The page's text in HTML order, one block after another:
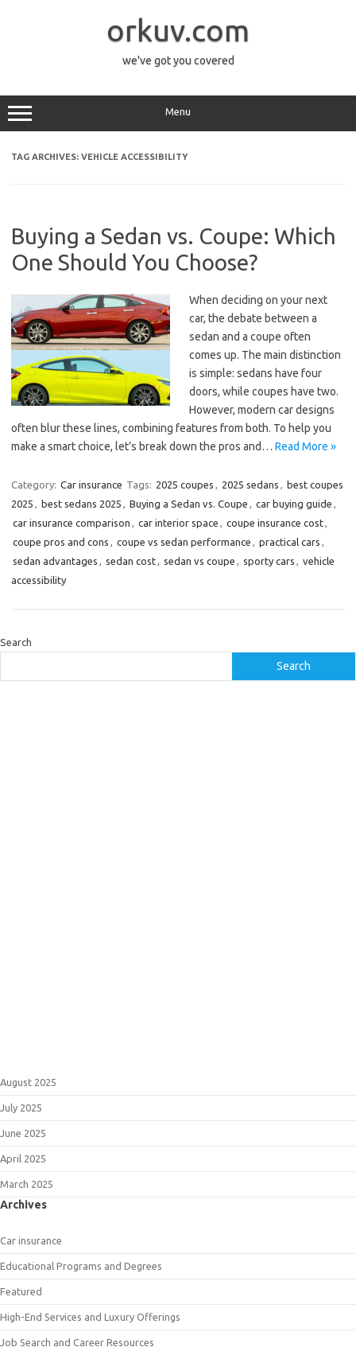
orkuv.com
we've got you covered
Menu
TAG ARCHIVES: VEHICLE ACCESSIBILITY
Buying a Sedan vs. Coupe: Which
One Should You Choose?
When deciding on your next
car, the debate between a
sedan and a coupe often
comes up. The main distinction
is simple: sedans have four
doors, while coupes have two.
However, modern car designs
often blur these lines, combining features from both. To help you
make a smart choice, let’s break down the pros and… Read More »
Category: Car insurance Tags: 2025 coupes , 2025 sedans , best coupes
2025 , best sedans 2025 , Buying a Sedan vs. Coupe , car buying guide ,
car insurance comparison , car interior space , coupe insurance cost,
coupe pros and cons , coupe vs sedan performance , practical cars ,
sedan advantages , sedan cost, sedan vs coupe , sporty cars , vehicle
accessibility
Search
Search
August 2025
July 2025
June 2025
April 2025
March 2025
Archives
Car insurance
Educational Programs and Degrees
Featured
High-End Services and Luxury Offerings
Job Search and Career Resources